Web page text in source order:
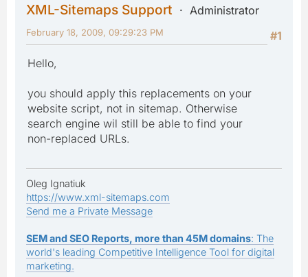
XML-Sitemaps Support
Administrator
#1
February 18, 2009, 09:29:23 PM
Hello,
you should apply this replacements on your
website script, not in sitemap. Otherwise
search engine wil still be able to find your
non-replaced URLs.
Oleg Ignatiuk
https://www.xml-sitemaps.com
Send me a Private Message
SEM and SEO Reports, more than 45M domains: The
world's leading Competitive Intelligence Tool for digital
marketing.